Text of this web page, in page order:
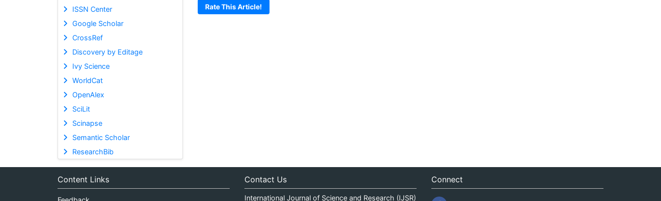
ISSN Center
Google Scholar
CrossRef
Discovery by Editage
Ivy Science
WorldCat
OpenAlex
SciLit
Scinapse
Semantic Scholar
ResearchBib
Rate This Article!
Content Links Contact Us
International Journal of Science and Research (IJSR)
Connect